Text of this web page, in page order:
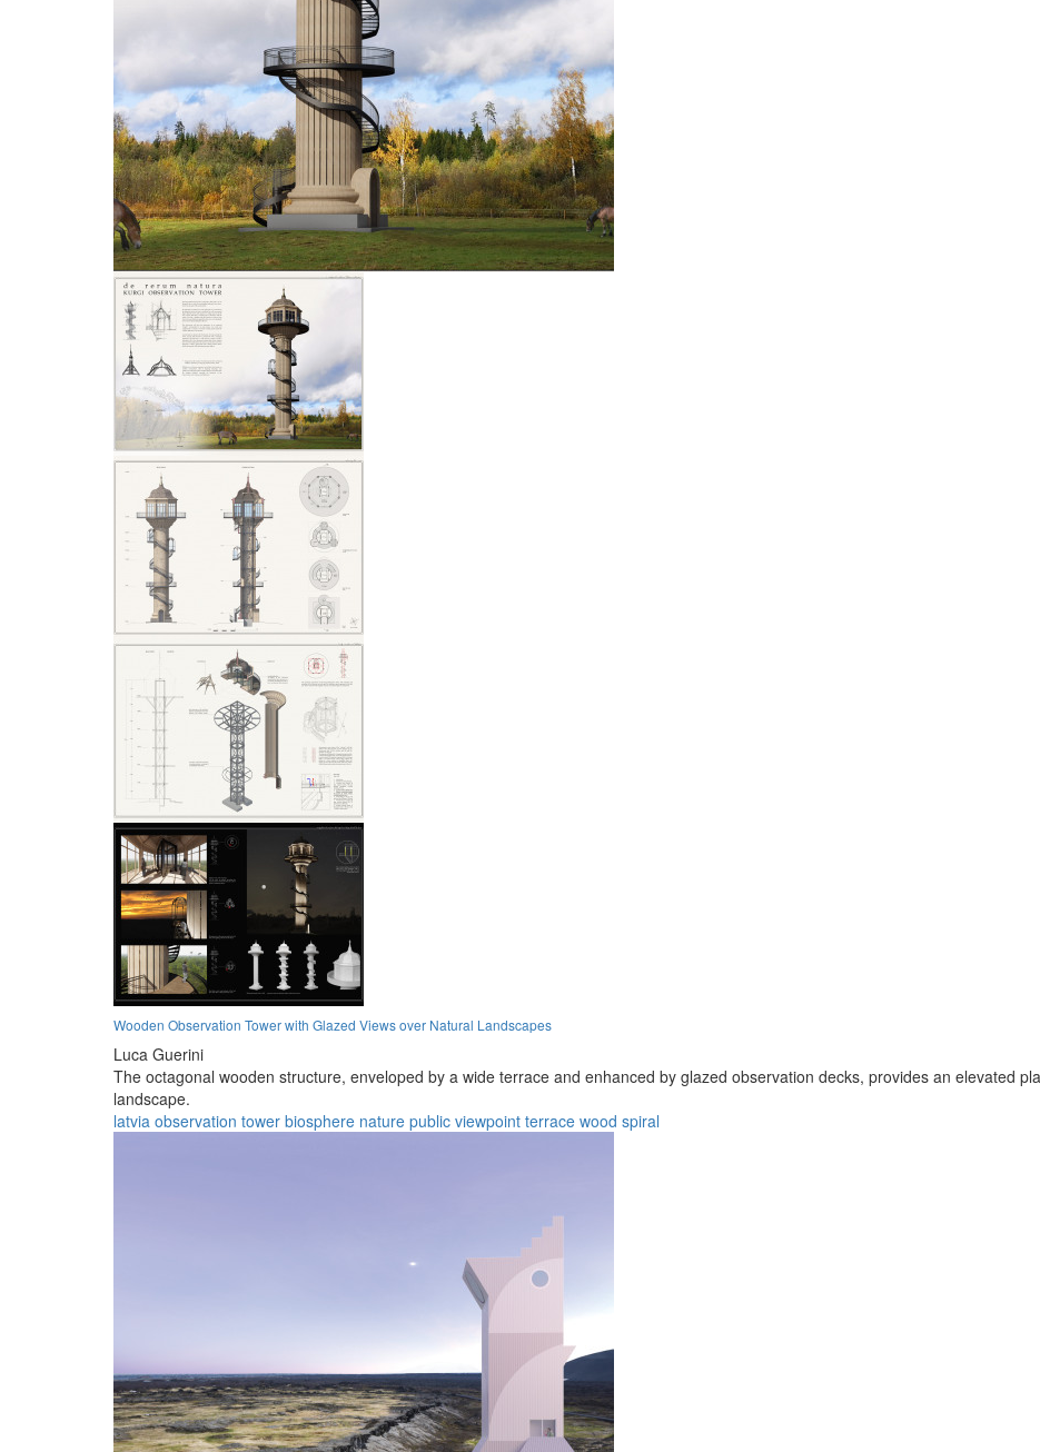
Wooden Observation Tower with Glazed Views over Natural Landscapes
Luca Guerini
The octagonal wooden structure, enveloped by a wide terrace and enhanced by glazed observation decks, provides an elevated
landscape.
latvia observation tower biosphere nature public viewpoint terrace wood spiral